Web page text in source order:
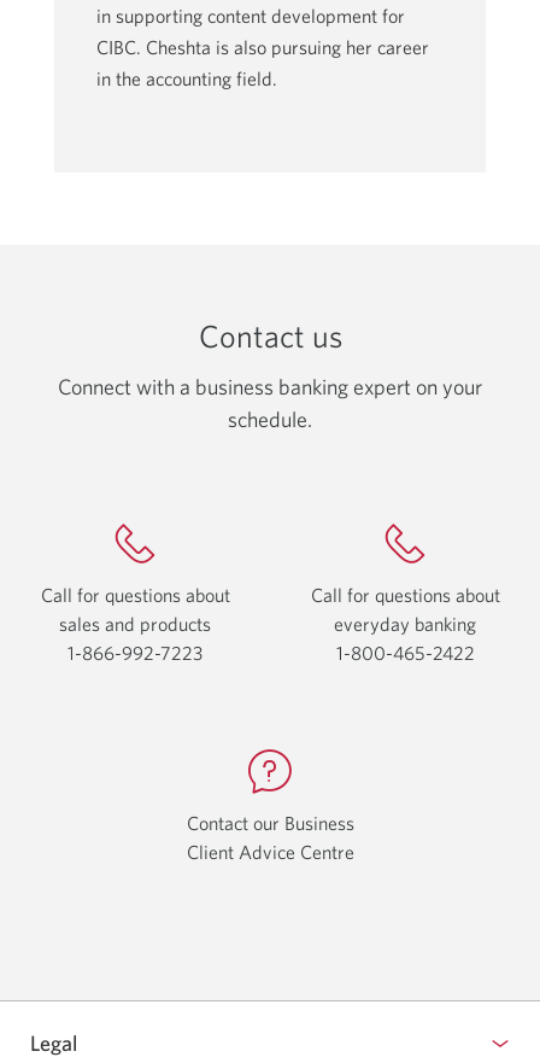
in supporting content development for
CIBC. Cheshta is also pursuing her career
in the accounting field.
Contact us
Connect with a business banking expert on your
schedule.
Call for questions about
sales and products
1-866-992-7223
Call for questions about
everyday banking
1-800-465-2422
Contact our Business
Client Advice Centre
Legal